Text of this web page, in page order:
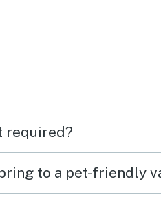
required?
to a pet-friendly